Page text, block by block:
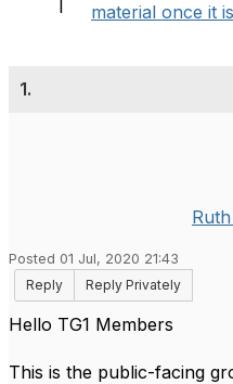
material once it
1.
Posted 01 Jul, 2020 21:43
Reply
Reply Privately
Hello TG1 Members
This is the public-facing